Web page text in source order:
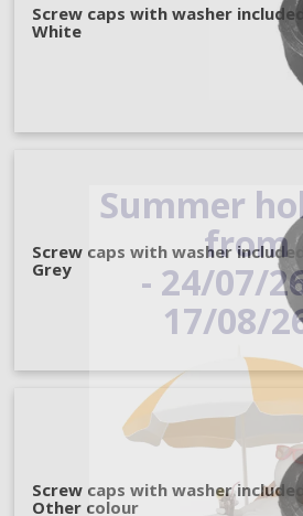
Screw caps with washer
White
Screw caps with washer included
Grey
Screw caps with washer
Other colour
Summer
from
- 24/07/
17/08/